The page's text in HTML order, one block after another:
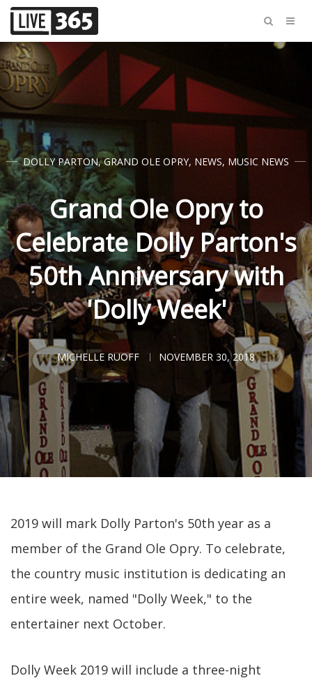
DOLLY PARTON,GRAND OLE OPRY, NEWS, MUSIC NEWS
Grand Ole Opry to
Celebrate Dolly Parton's
50th Anniversary with
'Dolly Week'
MICHELLE RUOFF NOVEMBER 30, 2018
2019 will mark Dolly Parton's 50th year as a
member of the Grand Ole Opry. To celebrate,
the country music institution is dedicating an
entire week, named "Dolly Week," to the
entertainer next October.
Dolly Week 2019 will include a three-night